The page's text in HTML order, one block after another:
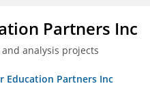
Partners Inc
analysis projects
Education Partners Inc